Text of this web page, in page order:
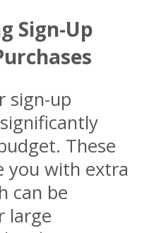
Sign-Up
sign-up
These
you with extra
can be
large